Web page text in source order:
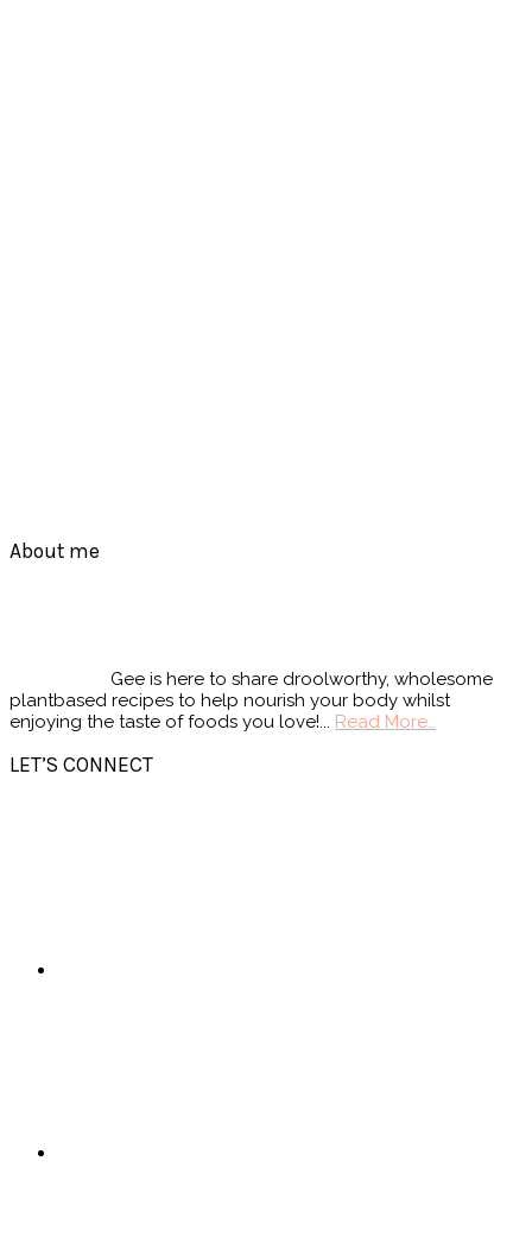
Footer
About me
Gee is here to share droolworthy, wholesome
plantbased recipes to help nourish your body whilst
enjoying the taste of foods you love!... Read More…
LET’S CONNECT